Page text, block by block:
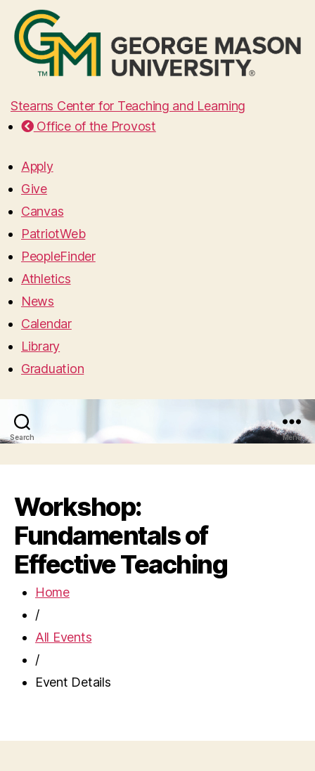
Stearns Center for Teaching and Learning
Office of the Provost
Apply
Give
Canvas
PatriotWeb
PeopleFinder
Athletics
News
Calendar
Library
Graduation
Search Menu
Workshop:
Fundamentals of
Effective Teaching
Home
/
All Events
/
Event Details